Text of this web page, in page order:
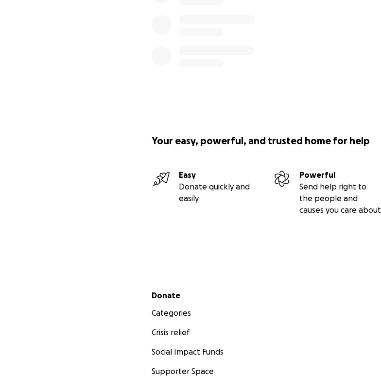
Your easy, powerful, and trusted home for help
Easy
Donate quickly and
easily
Powerful
Send help right to
the people and
causes you care about
Secondary menu
Donate
Categories
Crisis relief
Social Impact Funds
Supporter Space